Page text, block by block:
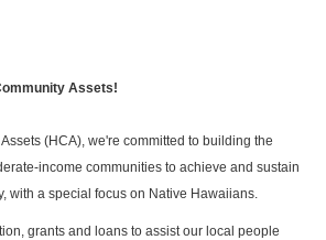
Assets!
(HCA), we're committed to building the
income communities to achieve and sustain
with a special focus on Native Hawaiians.
grants and loans to assist our local people